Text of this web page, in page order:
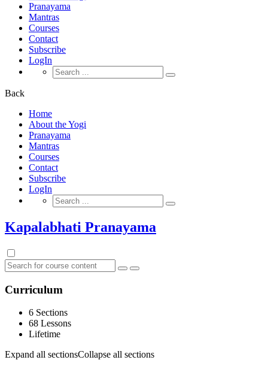
Pranayama
Mantras
Courses
Contact
Subscribe
LogIn
Search
for:
Back
Home
About the Yogi
Pranayama
Mantras
Courses
Contact
Subscribe
LogIn
Search
for:
Kapalabhati Pranayama
Curriculum
6 Sections
68 Lessons
Lifetime
Expand all sectionsCollapse all sections